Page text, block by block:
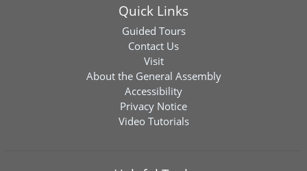
Quick Links
Guided Tours
Contact Us
Visit
About the General Assembly
Accessibility
Privacy Notice
Video Tutorials